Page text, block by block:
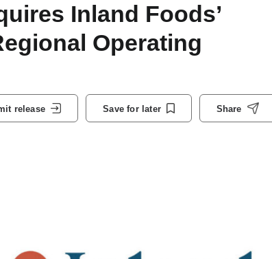
Inland Foods’
Operating
release Save for later Share